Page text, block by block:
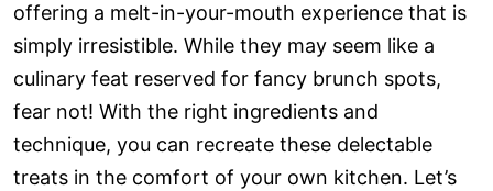
offering a melt-in-your-mouth experience that is
simply irresistible. While they may seem like a
culinary feat reserved for fancy brunch spots,
fear not! With the right ingredients and
technique, you can recreate these delectable
treats in the comfort of your own kitchen. Let’s